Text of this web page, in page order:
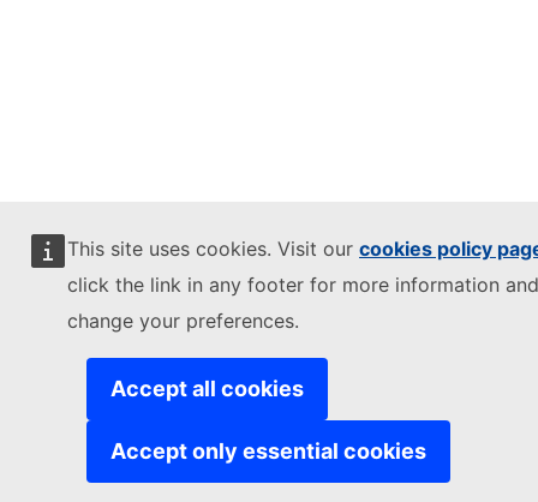
This site uses cookies. Visit our cookies policy
click the link in any footer for more information
change your preferences.
Accept all cookies
Accept only essential cookies